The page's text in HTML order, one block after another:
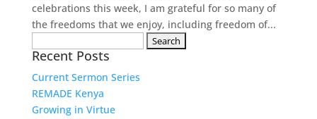
celebrations this week, I am grateful for so many of
the freedoms that we enjoy, including freedom of...
for:
Recent Posts
Current Sermon Series
REMADE Kenya
Growing in Virtue